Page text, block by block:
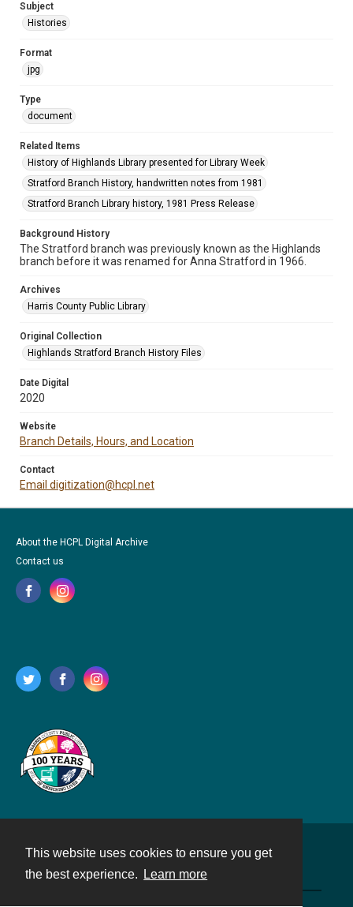
This website uses cookies to ensure you get
the best experience.
Learn more
Subject
Histories
Format
jpg
Type
document
Related Items
History of Highlands Library presented for Library Week
Stratford Branch History, handwritten notes from 1981
Stratford Branch Library history, 1981 Press Release
Background History
The Stratford branch was previously known as the Highlands
branch before it was renamed for Anna Stratford in 1966.
Archives
Harris County Public Library
Original Collection
Highlands Stratford Branch History Files
Date Digital
2020
Website
Branch Details, Hours, and Location
Contact
Email digitization@hcpl.net
About the HCPL Digital Archive
Contact us